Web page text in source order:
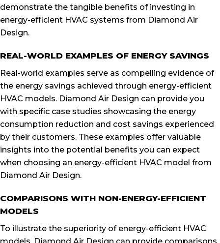
demonstrate the tangible benefits of investing in
energy-efficient HVAC systems from Diamond Air
Design.
REAL-WORLD EXAMPLES OF ENERGY SAVINGS
Real-world examples serve as compelling evidence of
the energy savings achieved through energy-efficient
HVAC models. Diamond Air Design can provide you
with specific case studies showcasing the energy
consumption reduction and cost savings experienced
by their customers. These examples offer valuable
insights into the potential benefits you can expect
when choosing an energy-efficient HVAC model from
Diamond Air Design.
COMPARISONS WITH NON-ENERGY-EFFICIENT
MODELS
To illustrate the superiority of energy-efficient HVAC